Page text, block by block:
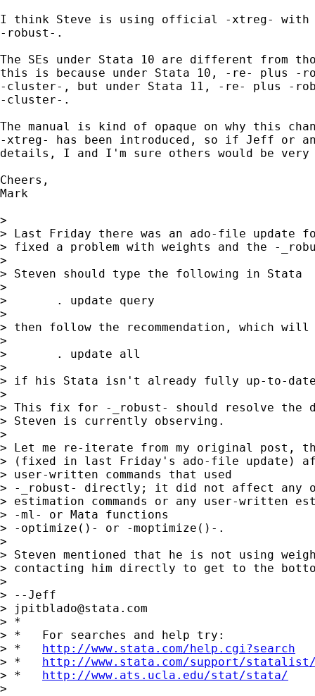
I think Steve is using official -xtreg- with
-robust-.
The SEs under Stata 10 are different from
this is because under Stata 10, -re- plus -
-cluster-, but under Stata 11, -re- plus -
-cluster-.
The manual is kind of opaque on why this
-xtreg- has been introduced, so if Jeff or
details, I and I'm sure others would be
Cheers,
Mark
>
> Last Friday there was an ado-file update
> fixed a problem with weights and the -
>
> Steven should type the following in Stata
>
> 	. update query
>
> then follow the recommendation, which
>
> 	. update all
>
> if his Stata isn't already fully up-to-
>
> This fix for -_robust- should resolve the
> Steven is currently observing.
>
> Let me re-iterate from my original post,
> (fixed in last Friday's ado-file update)
> user-written commands that used
> -_robust- directly; it did not affect
> estimation commands or any user-written
> -ml- or Mata functions
> -optimize()- or -moptimize()-.
>
> Steven mentioned that he is not using
> contacting him directly to get to the
>
> --Jeff
>
jpitblado@stata.com
> *
> *   For searches and help try:
> * http://www.stata.com/help.cgi?search
> * http://www.stata.com/support/
> * http://www.ats.ucla.edu/stat/stata/
>